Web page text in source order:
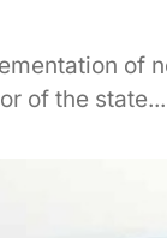
of
of the state...